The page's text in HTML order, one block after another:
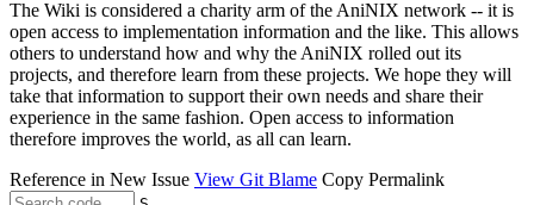
The Wiki is considered a charity arm of the AniNIX network -- it is
open access to implementation information and the like. This allows
others to understand how and why the AniNIX rolled out its
projects, and therefore learn from these projects. We hope they will
take that information to support their own needs and share their
experience in the same fashion. Open access to information
therefore improves the world, as all can learn.
Reference in New Issue View Git Blame Copy Permalink